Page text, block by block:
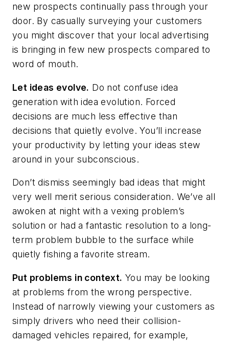
new prospects continually pass through your
door. By casually surveying your customers
you might discover that your local advertising
is bringing in few new prospects compared to
word of mouth.
Let ideas evolve. Do not confuse idea
generation with idea evolution. Forced
decisions are much less effective than
decisions that quietly evolve. You’ll increase
your productivity by letting your ideas stew
around in your subconscious.
Don’t dismiss seemingly bad ideas that might
very well merit serious consideration. We’ve all
awoken at night with a vexing problem’s
solution or had a fantastic resolution to a long-
term problem bubble to the surface while
quietly fishing a favorite stream.
Put problems in context. You may be looking
at problems from the wrong perspective.
Instead of narrowly viewing your customers as
simply drivers who need their collision-
damaged vehicles repaired, for example,